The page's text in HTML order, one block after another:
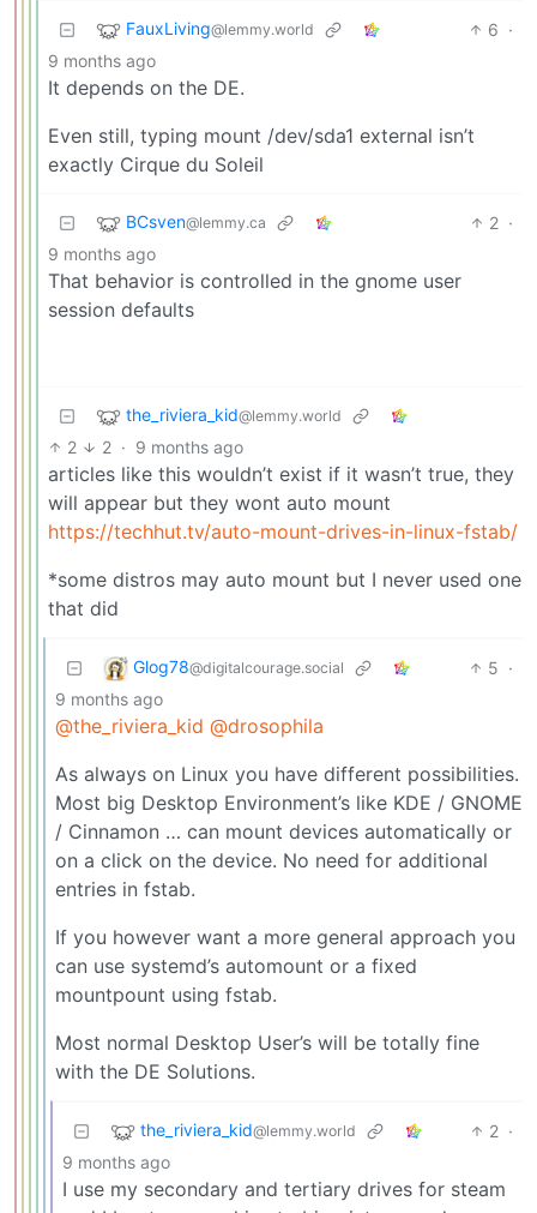
FauxLiving@lemmy.world 6 ·
9 months ago
It depends on the DE.
Even still, typing mount /dev/sda1 external isn’t
exactly Cirque du Soleil
BCsven@lemmy.ca 2 ·
9 months ago
That behavior is controlled in the gnome user
session defaults
the_riviera_kid@lemmy.world
2 2 · 9 months ago
articles like this wouldn’t exist if it wasn’t true, they
will appear but they wont auto mount
https://techhut.tv/auto-mount-drives-in-linux-fstab/
*some distros may auto mount but I never used one
that did
Glog78@digitalcourage.social 5 ·
9 months ago
@the_riviera_kid @drosophila
As always on Linux you have different possibilities.
Most big Desktop Environment’s like KDE / GNOME
/ Cinnamon … can mount devices automatically or
on a click on the device. No need for additional
entries in fstab.
If you however want a more general approach you
can use systemd’s automount or a fixed
mountpount using fstab.
Most normal Desktop User’s will be totally fine
with the DE Solutions.
the_riviera_kid@lemmy.world 2 ·
9 months ago
I use my secondary and tertiary drives for steam